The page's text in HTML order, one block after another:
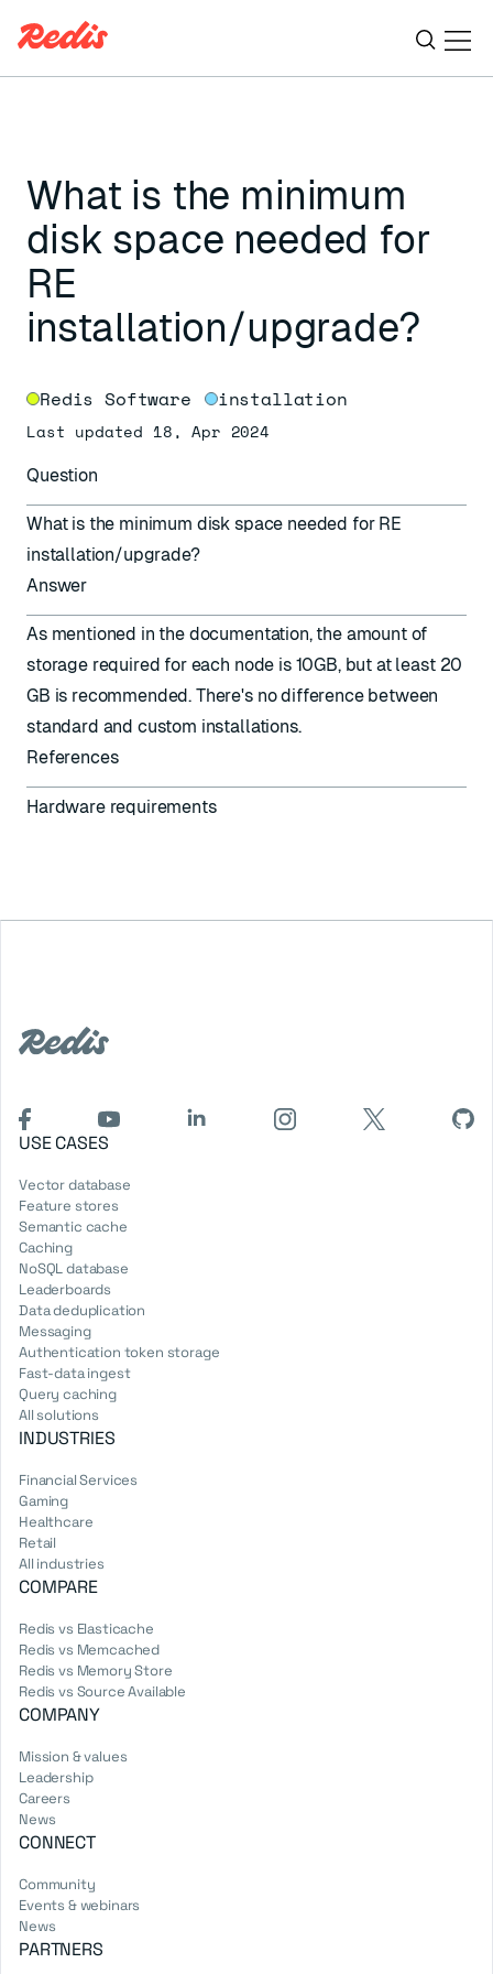
What is the minimum
disk space needed for
RE
installation/upgrade?
Redis Software installation
Last updated 18, Apr 2024
Question
What is the minimum disk space needed for RE
installation/upgrade?
Answer
As mentioned in the documentation, the amount of
storage required for each node is 10GB, but at least 20
GB is recommended. There's no difference between
standard and custom installations.
References
Hardware requirements
USE CASES
Vector database
Feature stores
Semantic cache
Caching
NoSQL database
Leaderboards
Data deduplication
Messaging
Authentication token storage
Fast-data ingest
Query caching
All solutions
INDUSTRIES
Financial Services
Gaming
Healthcare
Retail
All industries
COMPARE
Redis vs Elasticache
Redis vs Memcached
Redis vs Memory Store
Redis vs Source Available
COMPANY
Mission & values
Leadership
Careers
News
CONNECT
Community
Events & webinars
News
PARTNERS
ESC